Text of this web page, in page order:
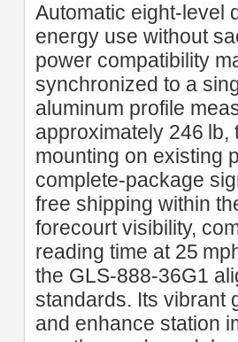
Automatic eight‑level
energy use without
power compatibility
synchronized to a
aluminum profile
approximately 246 lb,
mounting on existing
complete‑package
free shipping within
forecourt visibility,
reading time at 25
the GLS‑888‑36G1
standards. Its vibrant
and enhance station